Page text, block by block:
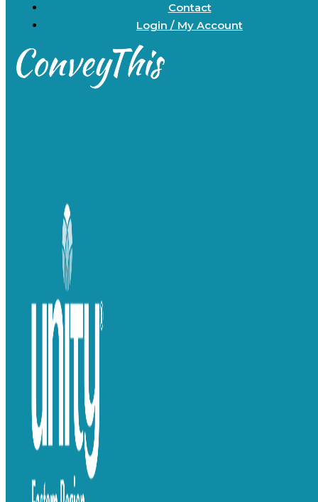
Contact
Login / My Account